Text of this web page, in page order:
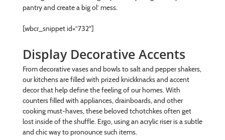
pantry and create a big ol’ mess.
[wbcr_snippet id=”732″]
Display Decorative Accents
From decorative vases and bowls to salt and pepper shakers,
our kitchens are filled with prized knickknacks and accent
decor that help define the feeling of our homes. With
counters filled with appliances, drainboards, and other
cooking must-haves, these beloved tchotchkes often get
lost inside of the shuffle. Ergo, using an acrylic riser is a subtle
and chic way to pronounce such items.